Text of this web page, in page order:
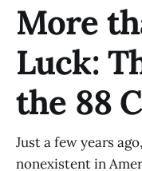
More
Luck:
the 88
Just a few years
nonexistent in